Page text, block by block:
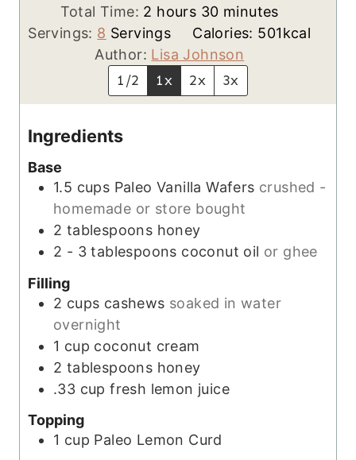
n
u
t
e
s
o
u
r
s
Total Time: 2 h
o
u
r
s
hours 30m
i
n
u
t
minutes
Servings: 8 Servings Calories: 501kcal
Author: Lisa Johnson
1/2 1x 2x 3x
Ingredients
Base
1.5 cups Paleo Vanilla Wafers crushed -
homemade or store bought
2 tablespoons honey
2 - 3 tablespoons coconut oil or ghee
Filling
2 cups cashews soaked in water
overnight
1 cup coconut cream
2 tablespoons honey
.33 cup fresh lemon juice
Topping
1 cup Paleo Lemon Curd